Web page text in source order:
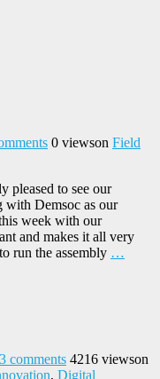
0 viewson Field
pleased to see our
with Demsoc as our
week with our
and makes it all very
run the assembly …
3 comments 4216 viewson
, Digital